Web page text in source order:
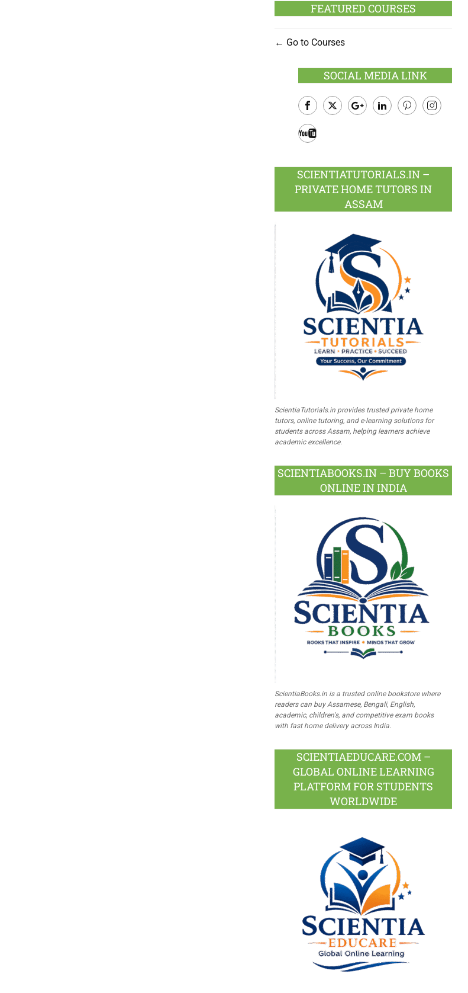
FEATURED COURSES
Go to Courses
SOCIAL MEDIA LINK
Facebook
SCIENTIATUTORIALS.IN –
PRIVATE HOME TUTORS IN
ASSAM
ScientiaTutorials.in provides trusted private home
tutors, online tutoring, and e-learning solutions for
students across Assam, helping learners achieve
academic excellence.
SCIENTIABOOKS.IN – BUY BOOKS
ONLINE IN INDIA
ScientiaBooks.in is a trusted online bookstore where
readers can buy Assamese, Bengali, English,
academic, children's, and competitive exam books
with fast home delivery across India.
SCIENTIAEDUCARE.COM –
GLOBAL ONLINE LEARNING
PLATFORM FOR STUDENTS
WORLDWIDE